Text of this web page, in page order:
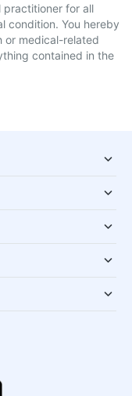
practitioner for all
condition. You hereby
or medical-related
contained in the